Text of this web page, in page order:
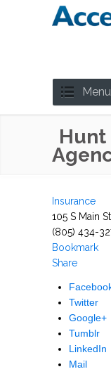
Hunt
Insurance
105 S Main
(805) 434-
Bookmark
Share
Twitter
Google+
Tumblr
LinkedIn
Mail